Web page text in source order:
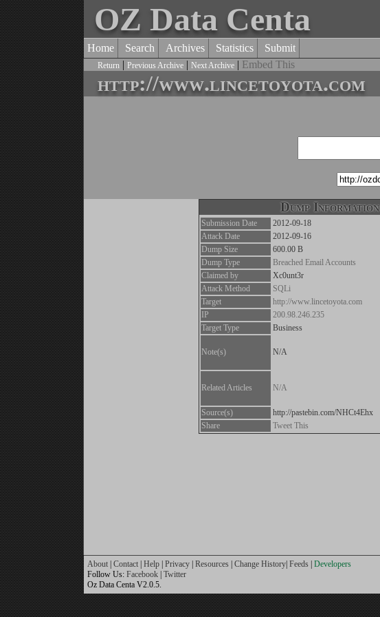
OZ Data Centa
Home Search Archives Statistics Submit
Return | Previous Archive | Next Archive | Embed This
http://www.lincetoyota.com
Dump Information
Submission Date
2012-09-18
Attack Date
2012-09-16
Dump Size
600.00 B
Dump Type
Breached Email Accounts
Claimed by
Xc0unt3r
Attack Method
SQLi
Target
http://www.lincetoyota.com
IP
200.98.246.235
Target Type
Business
Note(s) N/A
Related Articles N/A
Source(s)
http://pastebin.com/NHCt4Ehx
Share
Tweet This
About Contact Help Privacy Resources Change History Feeds Developers
Follow Us: Facebook Twitter
Oz Data Centa V2.0.5.